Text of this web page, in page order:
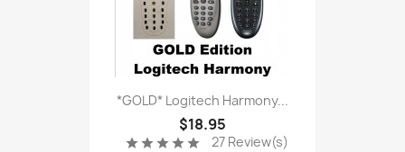
*GOLD* Logitech Harmony...
$18.95
starstarstarstarstar 27 Review(s)